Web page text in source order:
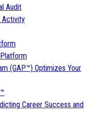
Audit
Activity
(GAP™) Optimizes Your
Career Success and